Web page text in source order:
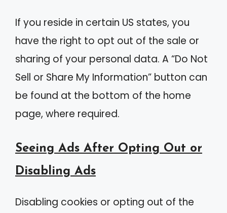
If you reside in certain US states, you
have the right to opt out of the sale or
sharing of your personal data. A “Do Not
Sell or Share My Information” button can
be found at the bottom of the home
page, where required.
Seeing Ads After Opting Out or
Disabling Ads
Disabling cookies or opting out of the